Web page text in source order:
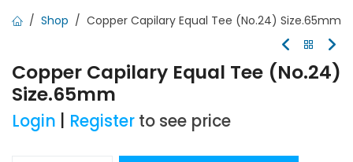
Shop Copper Capilary Equal Tee (No.24) Size.65mm
Copper Capilary Equal Tee (No.24)
Size.65mm
Login Register to see price